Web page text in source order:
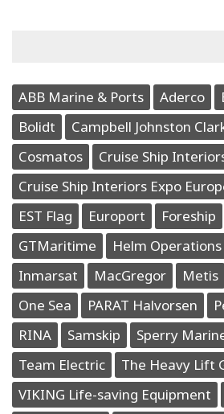
ABB Marine & Ports Aderco
Bolidt
Campbell Johnston
Cosmatos
Cruise Ship
Cruise Ship Interiors Expo
EST Flag
Europort Foreship
GTMaritime
Helm Operations
Inmarsat
MacGregor Metis
One Sea
PARAT Halvorsen
RINA
Samskip Sperry
Team Electric
The Heavy Lift
VIKING Life-saving Equipment